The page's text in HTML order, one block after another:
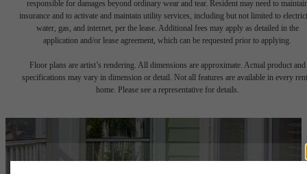
responsible for damages beyond ordinary wear and tear. Resident may need to
insurance and to activate and maintain utility services, including but not limited to
water, gas, and internet, per the lease. Additional fees may apply as detailed in the
application and/or lease agreement, which can be requested prior to applying.
Floor plans are artist’s rendering. All dimensions are approximate. Actual product and
specifications may vary in dimension or detail. Not all features are available in every
home. Please see a representative for details.